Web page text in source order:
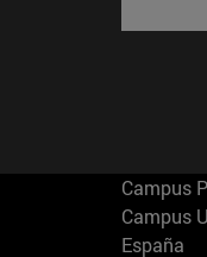
Campus
Campus
España